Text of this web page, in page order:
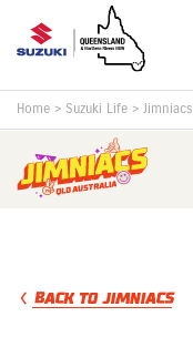
Home > Suzuki Life > Jimniacs
BACK TO JIMNIACS